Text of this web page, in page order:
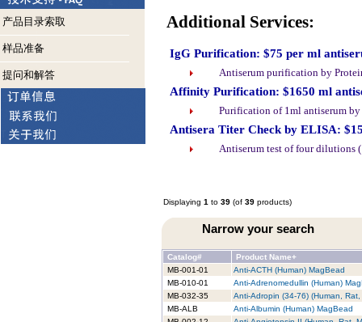
产品目录索取
样品准备
提问和解答
Additional Services:
IgG Purification: $75 per ml
Antiserum purification by
Affinity Purification: $1650 ml
Purification of 1ml antiserum
Antisera Titer Check by ELISA:
Antiserum test of four dilutions
Displaying 1 to 39 (of 39 products)
Narrow your search
Catalog#
Product Name+
MB-001-01
Anti-ACTH (Human) MagBead
MB-010-01
Anti-Adrenomedullin (Human)
MB-032-35
Anti-Adropin (34-76) (Human,
MB-ALB
Anti-Albumin (Human) MagBead